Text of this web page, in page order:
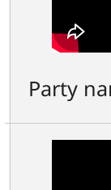
Party